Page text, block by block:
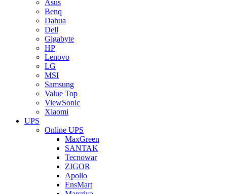
Asus
Benq
Dahua
Dell
Gigabyte
HP
Lenovo
LG
MSI
Samsung
Value Top
ViewSonic
Xiaomi
UPS
Online UPS
MaxGreen
SANTAK
Tecnowar
ZIGOR
Apollo
EnsMart